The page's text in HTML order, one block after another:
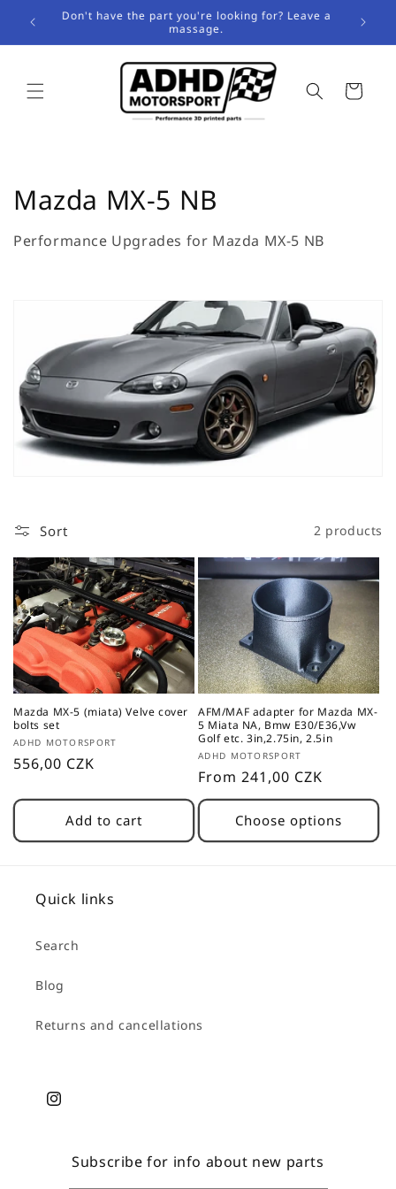
Skip to
content
Don't have the part you're looking for? Leave a
massage.
Cart
C
o
c
t
i
:
Mazda MX-5 NB
Performance Upgrades for Mazda MX-5 NB
Sort 2 products
Mazda MX-5 (miata) Velve cover
bolts set
Vendor:
ADHD MOTORSPORT
Regular
556,00 CZK
Add to cart
AFM/MAF adapter for Mazda MX-
5 Miata NA, Bmw E30/E36,Vw
Golf etc. 3in,2.75in, 2.5in
Vendor:
ADHD MOTORSPORT
Regular
price
From 241,00 CZK
Choose options
Quick links
Search
Blog
Returns and cancellations
Instagram
Subscribe for info about new parts